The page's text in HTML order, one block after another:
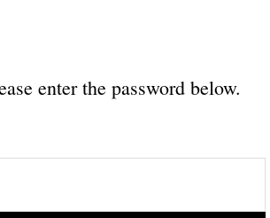
enter the password below.